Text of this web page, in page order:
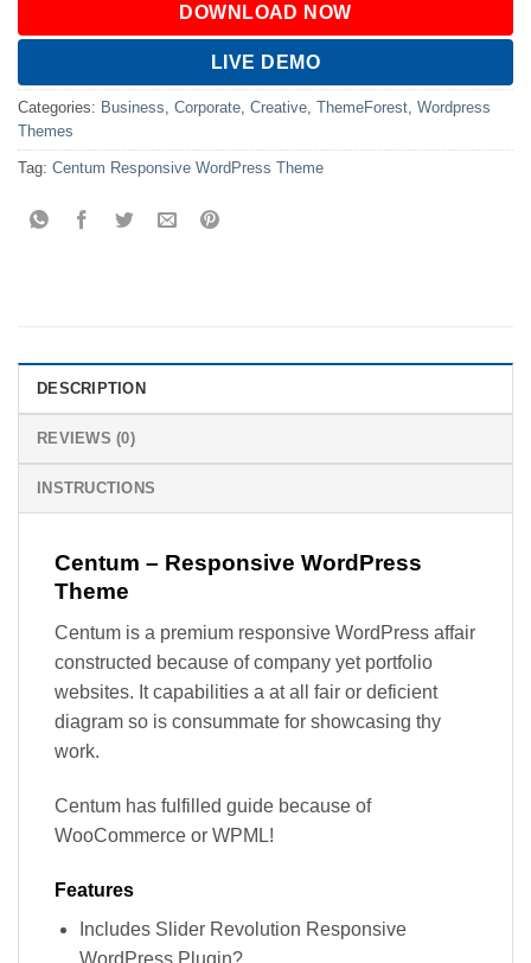
DOWNLOAD NOW
LIVE DEMO
Categories: Business Corporate Creative ThemeForest Wordpress
Themes
Tag: Centum Responsive WordPress Theme
DESCRIPTION
REVIEWS (0)
INSTRUCTIONS
Centum – Responsive WordPress
Theme
Centum is a premium responsive WordPress affair
constructed because of company yet portfolio
websites. It capabilities a at all fair or deficient
diagram so is consummate for showcasing thy
work.
Centum has fulfilled guide because of
WooCommerce or WPML!
Features
Includes Slider Revolution Responsive
WordPress Plugin?